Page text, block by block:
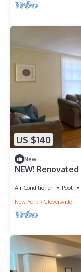
US $140
New
NEW! Renovated
Air Conditioner Pool
New York
Gloversville